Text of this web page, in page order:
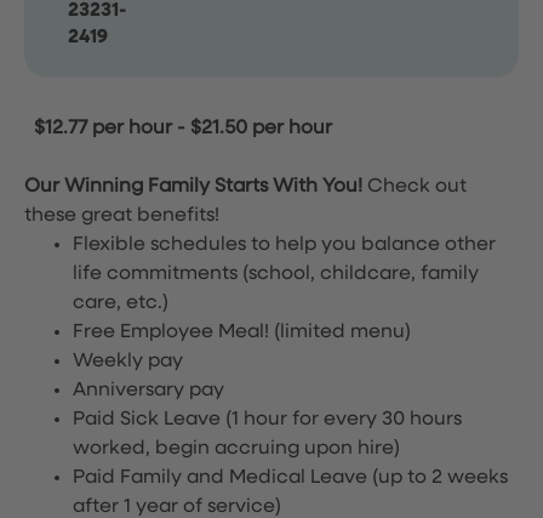
23231-
2419
$12.77 per hour- $21.50 per hour
Our Winning Family Starts With You! Check out
these great benefits!
Flexible schedules to help you balance other
life commitments (school, childcare, family
care, etc.)
Free Employee Meal! (limited menu)
Weekly pay
Anniversary pay
Paid Sick Leave (1 hour for every 30 hours
worked, begin accruing upon hire)
Paid Family and Medical Leave (up to 2 weeks
after 1 year of service)